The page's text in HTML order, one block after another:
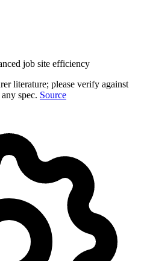
job site efficiency
literature; please verify against
spec. Source